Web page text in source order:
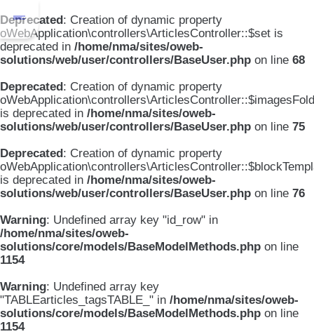
Deprecated: Creation of dynamic property
oWebApplication\controllers\ArticlesController::$set is
deprecated in /home/nma/sites/oweb-
solutions/web/user/controllers/BaseUser.php on line 68
Deprecated: Creation of dynamic property
is deprecated in /home/nma/sites/oweb-
solutions/web/user/controllers/BaseUser.php on line 75
Deprecated: Creation of dynamic property
is deprecated in /home/nma/sites/oweb-
solutions/web/user/controllers/BaseUser.php on line 76
Warning: Undefined array key "id_row" in
/home/nma/sites/oweb-
solutions/core/models/BaseModelMethods.php on line
1154
Warning: Undefined array key
"TABLEarticles_tagsTABLE_" in /home/nma/sites/oweb-
solutions/core/models/BaseModelMethods.php on line
1154